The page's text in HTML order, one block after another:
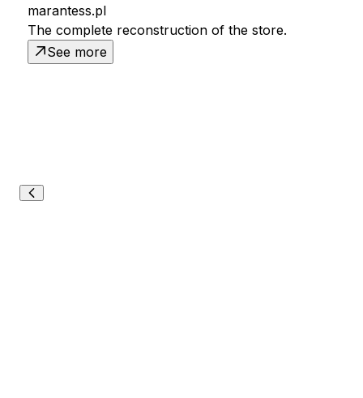
marantess.pl
The complete reconstruction of the store.
See more